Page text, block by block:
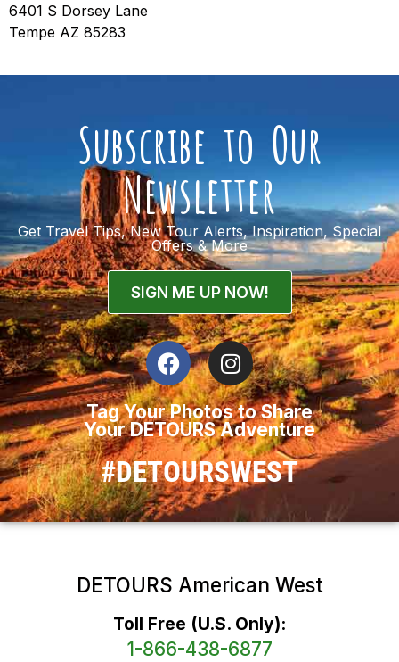
6401 S Dorsey Lane
Tempe AZ 85283
Subscribe to Our
Newsletter
Get Travel Tips, New Tour Alerts, Inspiration, Special
Offers & More
SIGN ME UP NOW!
Tag Your Photos to Share
Your DETOURS Adventure
#DETOURSWEST
DETOURS American West
Toll Free (U.S. Only):
1-866-438-6877